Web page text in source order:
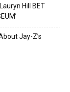
Hill BET
Jay-Z’s